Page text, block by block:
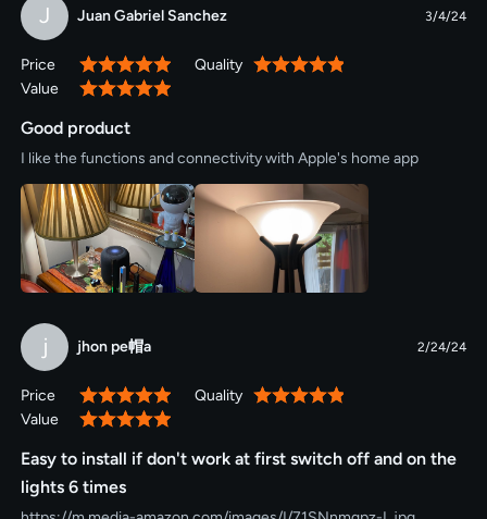
J Juan Gabriel Sanchez 3/4/24
Price 100% Quality
100%
Value
100%
Good product
I like the functions and connectivity with Apple's home app
j jhon pe帽a 2/24/24
Price 100% Quality
100%
Value
100%
Easy to install if don't work at first switch off and on the
lights 6 times